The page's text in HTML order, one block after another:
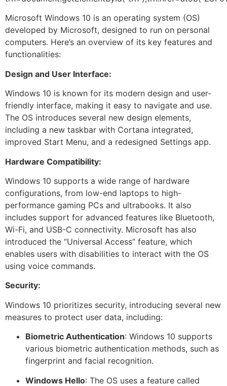
Microsoft Windows 10 is an operating system (OS)
developed by Microsoft, designed to run on personal
computers. Here’s an overview of its key features and
functionalities:
Design and User Interface:
Windows 10 is known for its modern design and user-
friendly interface, making it easy to navigate and use.
The OS introduces several new design elements,
including a new taskbar with Cortana integrated,
improved Start Menu, and a redesigned Settings app.
Hardware Compatibility:
Windows 10 supports a wide range of hardware
configurations, from low-end laptops to high-
performance gaming PCs and ultrabooks. It also
includes support for advanced features like Bluetooth,
Wi-Fi, and USB-C connectivity. Microsoft has also
introduced the “Universal Access” feature, which
enables users with disabilities to interact with the OS
using voice commands.
Security:
Windows 10 prioritizes security, introducing several new
measures to protect user data, including:
Biometric Authentication: Windows 10 supports
various biometric authentication methods, such as
fingerprint and facial recognition.
Windows Hello: The OS uses a feature called